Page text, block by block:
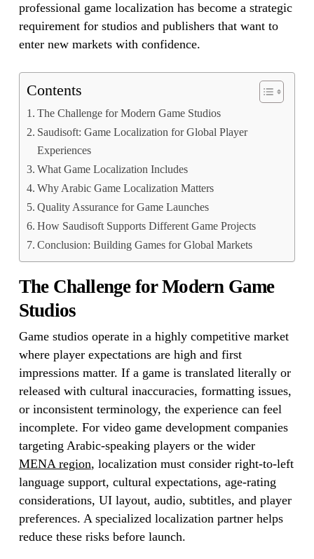
professional game localization has become a strategic
requirement for studios and publishers that want to
enter new markets with confidence.
Contents
The Challenge for Modern Game Studios
Saudisoft: Game Localization for Global Player
Experiences
What Game Localization Includes
Why Arabic Game Localization Matters
Quality Assurance for Game Launches
How Saudisoft Supports Different Game Projects
Conclusion: Building Games for Global Markets
The Challenge for Modern Game
Studios
Game studios operate in a highly competitive market
where player expectations are high and first
impressions matter. If a game is translated literally or
released with cultural inaccuracies, formatting issues,
or inconsistent terminology, the experience can feel
incomplete. For video game development companies
targeting Arabic-speaking players or the wider
MENA region, localization must consider right-to-left
language support, cultural expectations, age-rating
considerations, UI layout, audio, subtitles, and player
preferences. A specialized localization partner helps
reduce these risks before launch.